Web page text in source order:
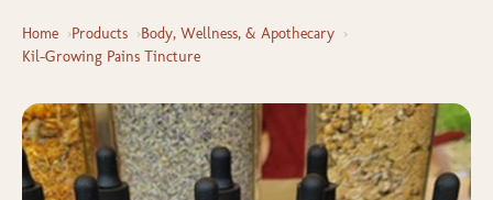
Home Products
Body, Wellness, & Apothecary
Kil-Growing Pains Tincture